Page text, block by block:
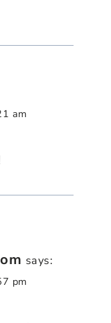
am
says:
pm